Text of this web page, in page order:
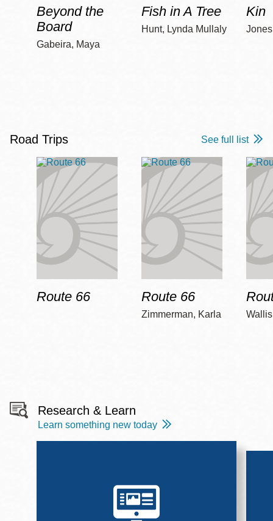
Beyond the
Board
Gabeira, Maya
Fish in A Tree
Hunt, Lynda Mullaly
Kin
Road Trips See full list
Route 66 Route 66
Zimmerman, Karla
Research & Learn
Learn something new today